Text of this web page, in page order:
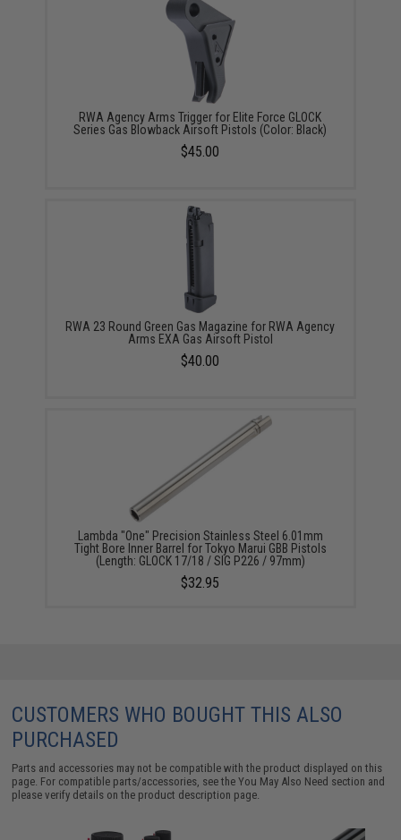
RWA Agency Arms Trigger for Elite Force GLOCK
Series Gas Blowback Airsoft Pistols (Color: Black)
$45.00
RWA 23 Round Green Gas Magazine for RWA Agency
Arms EXA Gas Airsoft Pistol
$40.00
Lambda "One" Precision Stainless Steel 6.01mm
Tight Bore Inner Barrel for Tokyo Marui GBB Pistols
(Length: GLOCK 17/18 / SIG P226 / 97mm)
$32.95
CUSTOMERS WHO BOUGHT THIS ALSO
PURCHASED
Parts and accessories may not be compatible with the product displayed on this
page. For compatible parts/accessories, see theYou May Also Need section and
please verify details on the product description page.